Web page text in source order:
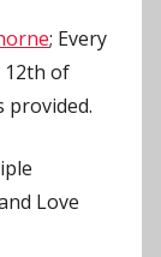
; Every
12th of
provided.
Love